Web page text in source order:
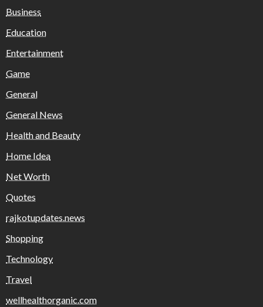
Business
Education
Entertainment
Game
General
General News
Health and Beauty
Home Idea
Net Worth
Quotes
rajkotupdates.news
Shopping
Technology
Travel
wellhealthorganic.com